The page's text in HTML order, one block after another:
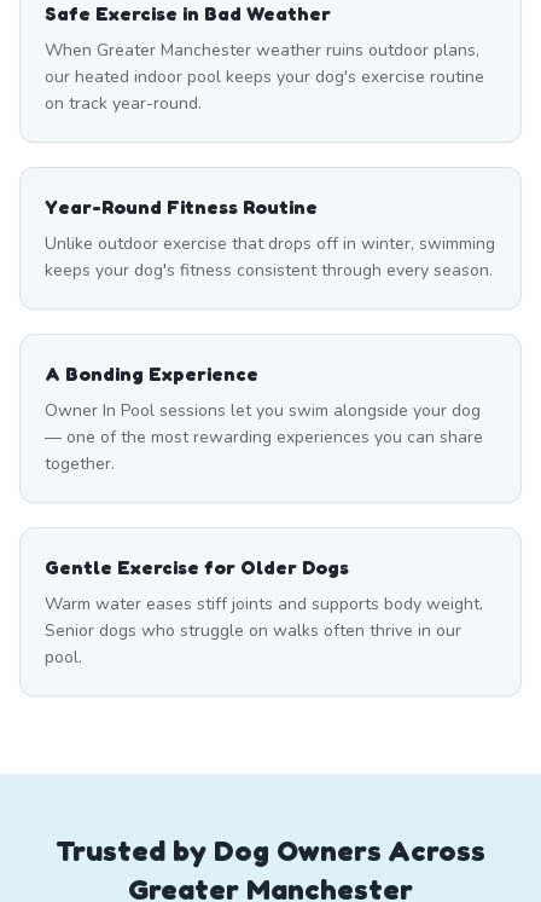
Safe Exercise in Bad Weather
When Greater Manchester weather ruins outdoor plans,
our heated indoor pool keeps your dog's exercise routine
on track year-round.
Year-Round Fitness Routine
Unlike outdoor exercise that drops off in winter, swimming
keeps your dog's fitness consistent through every season.
A Bonding Experience
Owner In Pool sessions let you swim alongside your dog
— one of the most rewarding experiences you can share
together.
Gentle Exercise for Older Dogs
Warm water eases stiff joints and supports body weight.
Senior dogs who struggle on walks often thrive in our
pool.
Trusted by Dog Owners Across
Greater Manchester